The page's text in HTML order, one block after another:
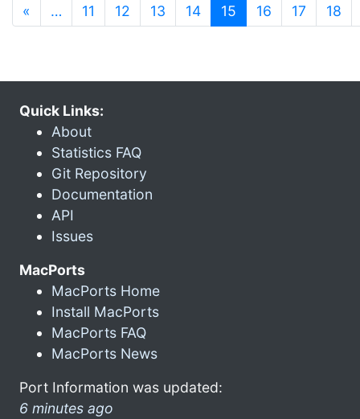
« … 11 12 13 14 15 (current)
16 17 18
Quick Links:
About
Statistics FAQ
Git Repository
Documentation
API
Issues
MacPorts
MacPorts Home
Install MacPorts
MacPorts FAQ
MacPorts News
Port Information was updated:
6 minutes ago